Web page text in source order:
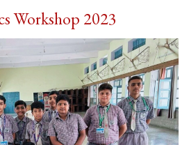
Workshop 2023